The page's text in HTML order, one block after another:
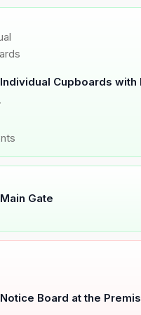
Individual Cupboards
Main Gate
Notice Board at the